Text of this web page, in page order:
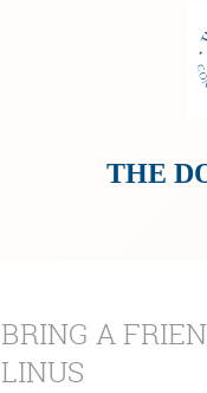
THE
BRING A
LINUS